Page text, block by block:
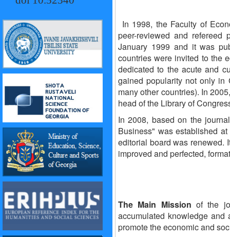
In 1998, the Faculty of
peer-reviewed and
January 1999 and it was
countries were invited to the
dedicated to the acute and
gained popularity not only in
many other countries). In
head of the Library of
In 2008, based on the
Business" was established
editorial board was renewed.
improved and perfected,
The Main Missionof the
accumulated knowledge
promote the economic and